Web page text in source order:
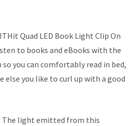
Quad LED Book Light Clip On
to books and eBooks with the
you can comfortably read in bed,
else you like to curl up with a good
The light emitted from this